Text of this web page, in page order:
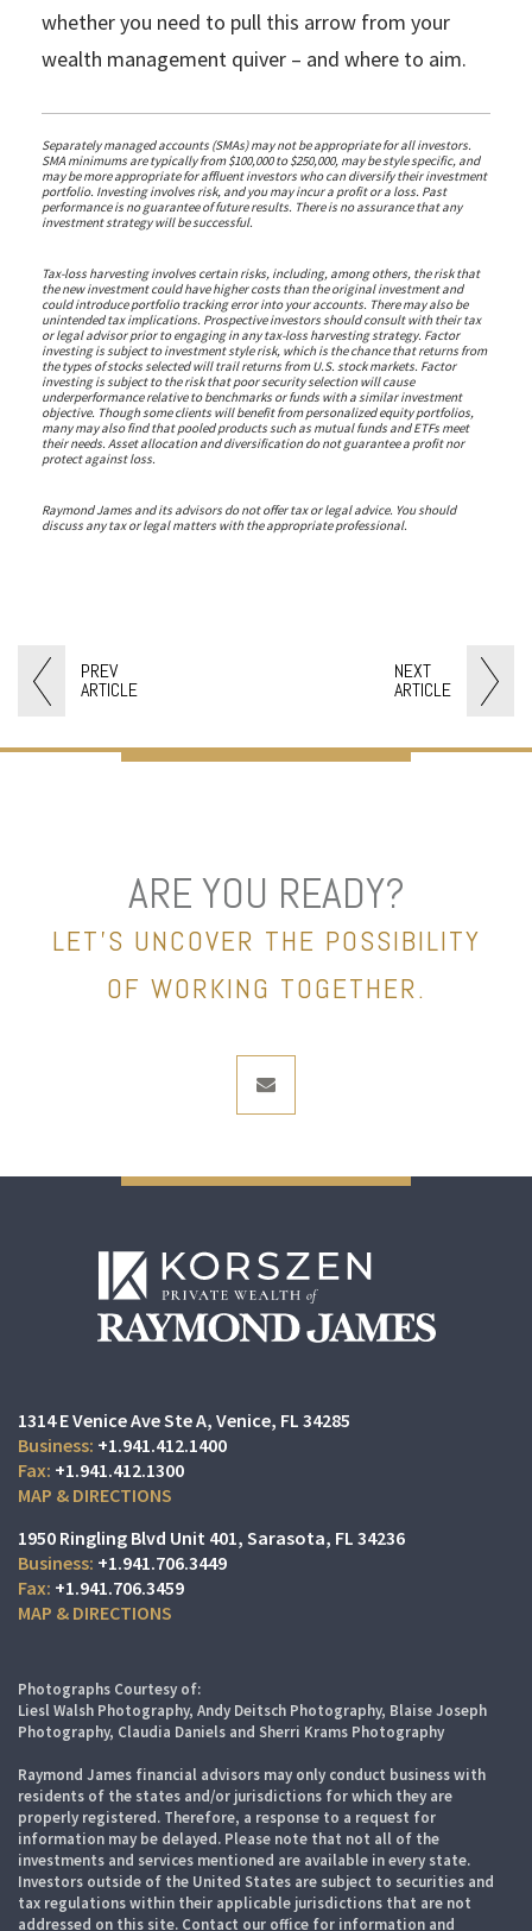
PREV
ARTICLE
NEXT
ARTICLE
whether you need to pull this arrow from your
wealth management quiver – and where to aim.
Separately managed accounts (SMAs) may not be appropriate for all investors.
SMA minimums are typically from $100,000 to $250,000, may be style specific, and
may be more appropriate for affluent investors who can diversify their investment
portfolio. Investing involves risk, and you may incur a profit or a loss. Past
performance is no guarantee of future results. There is no assurance that any
investment strategy will be successful.
Tax-loss harvesting involves certain risks, including, among others, the risk that
the new investment could have higher costs than the original investment and
could introduce portfolio tracking error into your accounts. There may also be
unintended tax implications. Prospective investors should consult with their tax
or legal advisor prior to engaging in any tax-loss harvesting strategy. Factor
investing is subject to investment style risk, which is the chance that returns from
the types of stocks selected will trail returns from U.S. stock markets. Factor
investing is subject to the risk that poor security selection will cause
underperformance relative to benchmarks or funds with a similar investment
objective. Though some clients will benefit from personalized equity portfolios,
many may also find that pooled products such as mutual funds and ETFs meet
their needs. Asset allocation and diversification do not guarantee a profit nor
protect against loss.
Raymond James and its advisors do not offer tax or legal advice. You should
discuss any tax or legal matters with the appropriate professional.
ARE YOU READY?
LET’S UNCOVER THE POSSIBILITY
OF WORKING TOGETHER.
envelope
1314 E Venice Ave Ste A Venice, FL 34285
+1.941.412.1400
+1.941.412.1300
MAP & DIRECTIONS
1950 Ringling Blvd Unit 401 Sarasota, FL 34236
+1.941.706.3449
+1.941.706.3459
MAP & DIRECTIONS
Photographs Courtesy of:
Liesl Walsh Photography, Andy Deitsch Photography, Blaise Joseph
Photography, Claudia Daniels and Sherri Krams Photography
Raymond James financial advisors may only conduct business with
residents of the states and/or jurisdictions for which they are
properly registered. Therefore, a response to a request for
information may be delayed. Please note that not all of the
investments and services mentioned are available in every state.
Investors outside of the United States are subject to securities and
tax regulations within their applicable jurisdictions that are not
addressed on this site. Contact our office for information and